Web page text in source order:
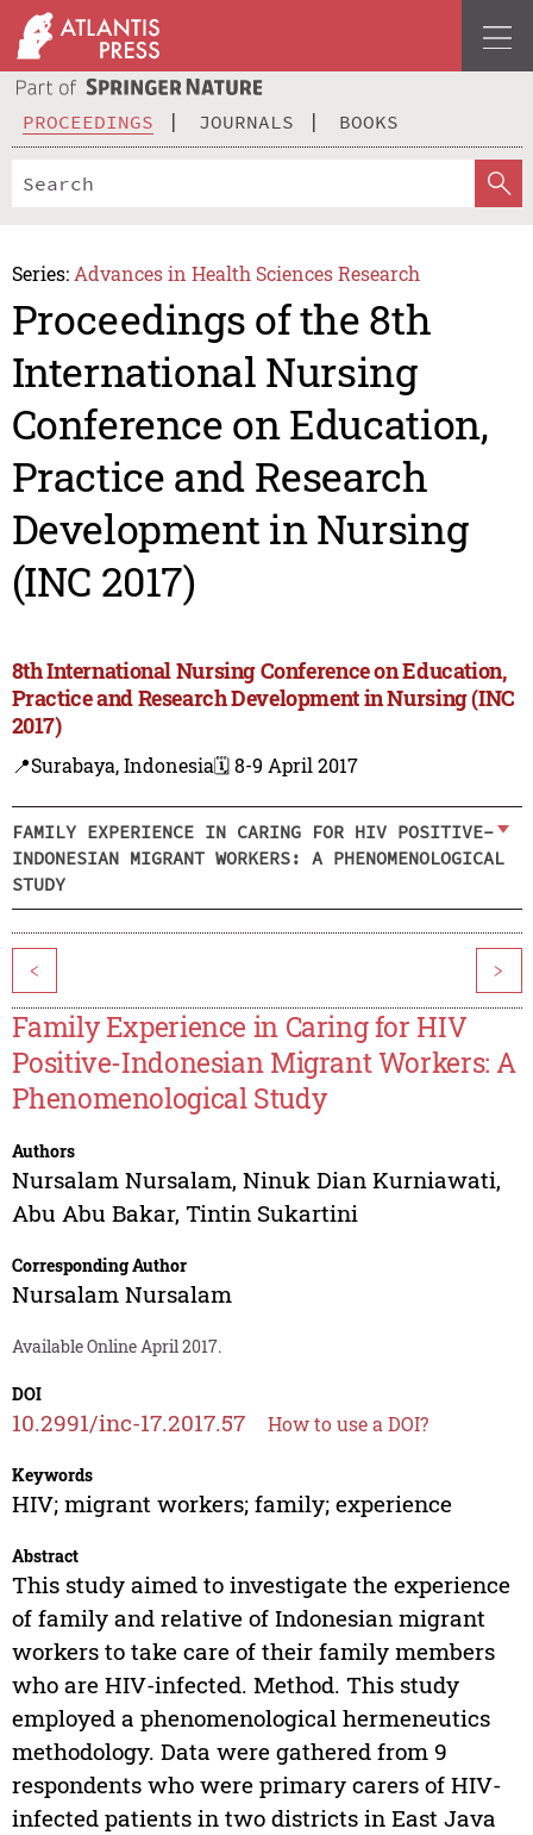
PROCEEDINGS JOURNALS BOOKS
Series: Advances in Health Sciences Research
Proceedings of the 8th
International Nursing
Conference on Education,
Practice and Research
Development in Nursing
(INC 2017)
8th International Nursing Conference on Education,
Practice and Research Development in Nursing (INC
2017)
📍Surabaya, Indonesia🗓️ 8-9 April 2017
FAMILY EXPERIENCE IN CARING FOR HIV POSITIVE-
INDONESIAN MIGRANT WORKERS: A PHENOMENOLOGICAL
STUDY
< >
Family Experience in Caring for HIV
Positive-Indonesian Migrant Workers: A
Phenomenological Study
Authors
Nursalam Nursalam, Ninuk Dian Kurniawati,
Abu Abu Bakar, Tintin Sukartini
Corresponding Author
Nursalam Nursalam
Available Online April 2017.
DOI
10.2991/inc-17.2017.57 How to use a DOI?
Keywords
HIV; migrant workers; family; experience
Abstract
This study aimed to investigate the experience
of family and relative of Indonesian migrant
workers to take care of their family members
who are HIV-infected. Method. This study
employed a phenomenological hermeneutics
methodology. Data were gathered from 9
respondents who were primary carers of HIV-
infected patients in two districts in East Java